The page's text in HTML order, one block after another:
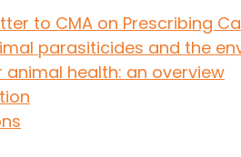
to CMA on Prescribing
parasiticides and the
health: an overview